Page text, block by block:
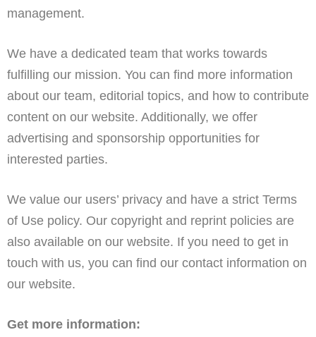
management.
We have a dedicated team that works towards
fulfilling our mission. You can find more information
about our team, editorial topics, and how to contribute
content on our website. Additionally, we offer
advertising and sponsorship opportunities for
interested parties.
We value our users’ privacy and have a strict Terms
of Use policy. Our copyright and reprint policies are
also available on our website. If you need to get in
touch with us, you can find our contact information on
our website.
Get more information: